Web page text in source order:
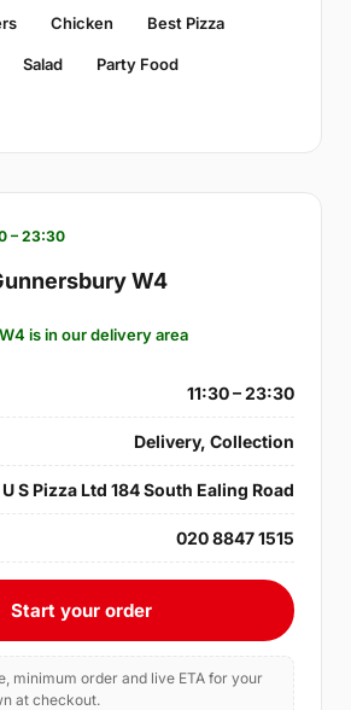
Chicken Best Pizza
Salad Party Food
– 23:30
W4
is in our delivery area
11:30 – 23:30
Delivery, Collection
U S Pizza Ltd 184 South Ealing Road
020 8847 1515
Start your order
minimum order and live ETA for your
at checkout.